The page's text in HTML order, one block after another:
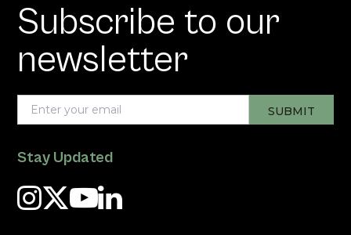
Subscribe to our
newsletter
Stay Updated